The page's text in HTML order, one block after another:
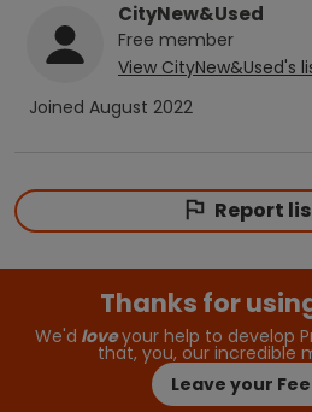
CityNew&Used
Free member
View CityNew&Used's
Joined August 2022
Report
Thanks for
We'd loveyour help to develop
that, you, our incredible
Leave your